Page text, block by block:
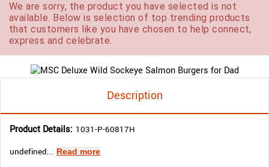
We are sorry, the product you have selected is not
available. Below is selection of top trending products
that customers like you have chosen to help connect,
express and celebrate.
Description
Product Details: 1031-P-60817H
undefined... Read more